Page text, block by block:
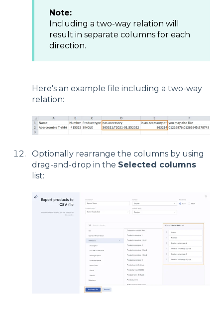
Note:
Including a two-way relation will
result in separate columns for each
direction.
Here's an example file including a two-way
relation:
Optionally rearrange the columns by using
drag-and-drop in the Selected columns
list: